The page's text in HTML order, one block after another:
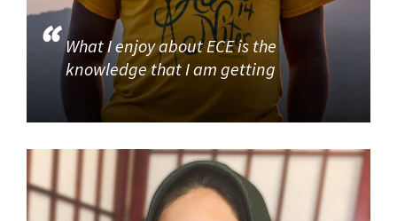
What I enjoy about ECE is the
knowledge that I am getting